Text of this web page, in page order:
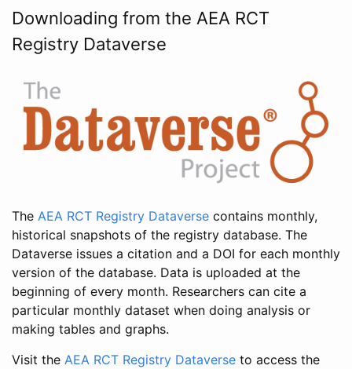
Downloading from the AEA RCT
Registry Dataverse
The AEA RCT Registry Dataverse contains monthly,
historical snapshots of the registry database. The
Dataverse issues a citation and a DOI for each monthly
version of the database. Data is uploaded at the
beginning of every month. Researchers can cite a
particular monthly dataset when doing analysis or
making tables and graphs.
Visit the AEA RCT Registry Dataverse to access the